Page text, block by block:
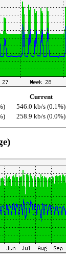
Current
546.0 kb/s (0.1%)
258.9 kb/s (0.0%)